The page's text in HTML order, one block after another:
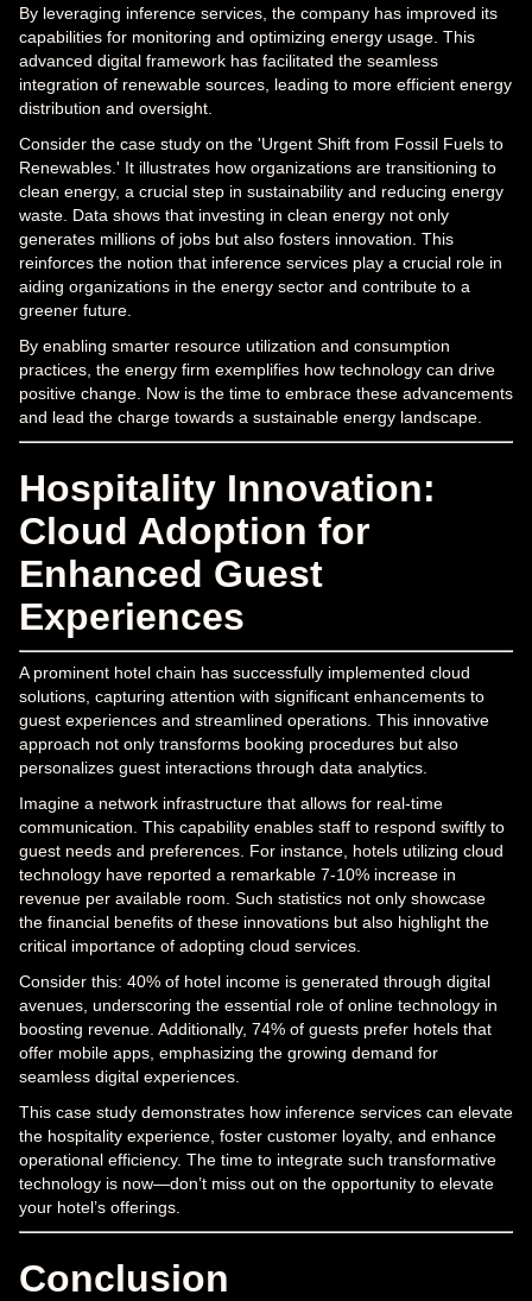
By leveraging inference services, the company has improved its
capabilities for monitoring and optimizing energy usage. This
advanced digital framework has facilitated the seamless
integration of renewable sources, leading to more efficient energy
distribution and oversight.
Consider the case study on the 'Urgent Shift from Fossil Fuels to
Renewables.' It illustrates how organizations are transitioning to
clean energy, a crucial step in sustainability and reducing energy
waste. Data shows that investing in clean energy not only
generates millions of jobs but also fosters innovation. This
reinforces the notion that inference services play a crucial role in
aiding organizations in the energy sector and contribute to a
greener future.
By enabling smarter resource utilization and consumption
practices, the energy firm exemplifies how technology can drive
positive change. Now is the time to embrace these advancements
and lead the charge towards a sustainable energy landscape.
Hospitality Innovation:
Cloud Adoption for
Enhanced Guest
Experiences
A prominent hotel chain has successfully implemented cloud
solutions, capturing attention with significant enhancements to
guest experiences and streamlined operations. This innovative
approach not only transforms booking procedures but also
personalizes guest interactions through data analytics.
Imagine a network infrastructure that allows for real-time
communication. This capability enables staff to respond swiftly to
guest needs and preferences. For instance, hotels utilizing cloud
technology have reported a remarkable 7-10% increase in
revenue per available room. Such statistics not only showcase
the financial benefits of these innovations but also highlight the
critical importance of adopting cloud services.
Consider this: 40% of hotel income is generated through digital
avenues, underscoring the essential role of online technology in
boosting revenue. Additionally, 74% of guests prefer hotels that
offer mobile apps, emphasizing the growing demand for
seamless digital experiences.
This case study demonstrates how inference services can elevate
the hospitality experience, foster customer loyalty, and enhance
operational efficiency. The time to integrate such transformative
technology is now—don’t miss out on the opportunity to elevate
your hotel’s offerings.
Conclusion